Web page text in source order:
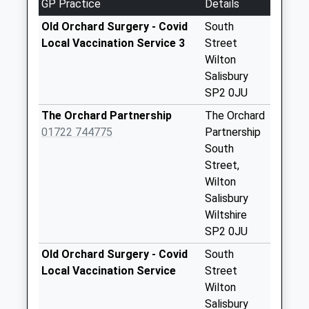
No More
Collections Today
Weekday Last
Seagrim Road
No More
Collection Today
available until:16:30
GP Practice
Details
Old Orchard Surgery - Covid
Local Vaccination Service 3
South
Street
Wilton
Salisbury
SP2 0JU
The Orchard Partnership
01722 744775
The Orchard
Partnership
South
Street,
Wilton
Salisbury
Wiltshire
SP2 0JU
Old Orchard Surgery - Covid
Local Vaccination Service
South
Street
Wilton
Salisbury